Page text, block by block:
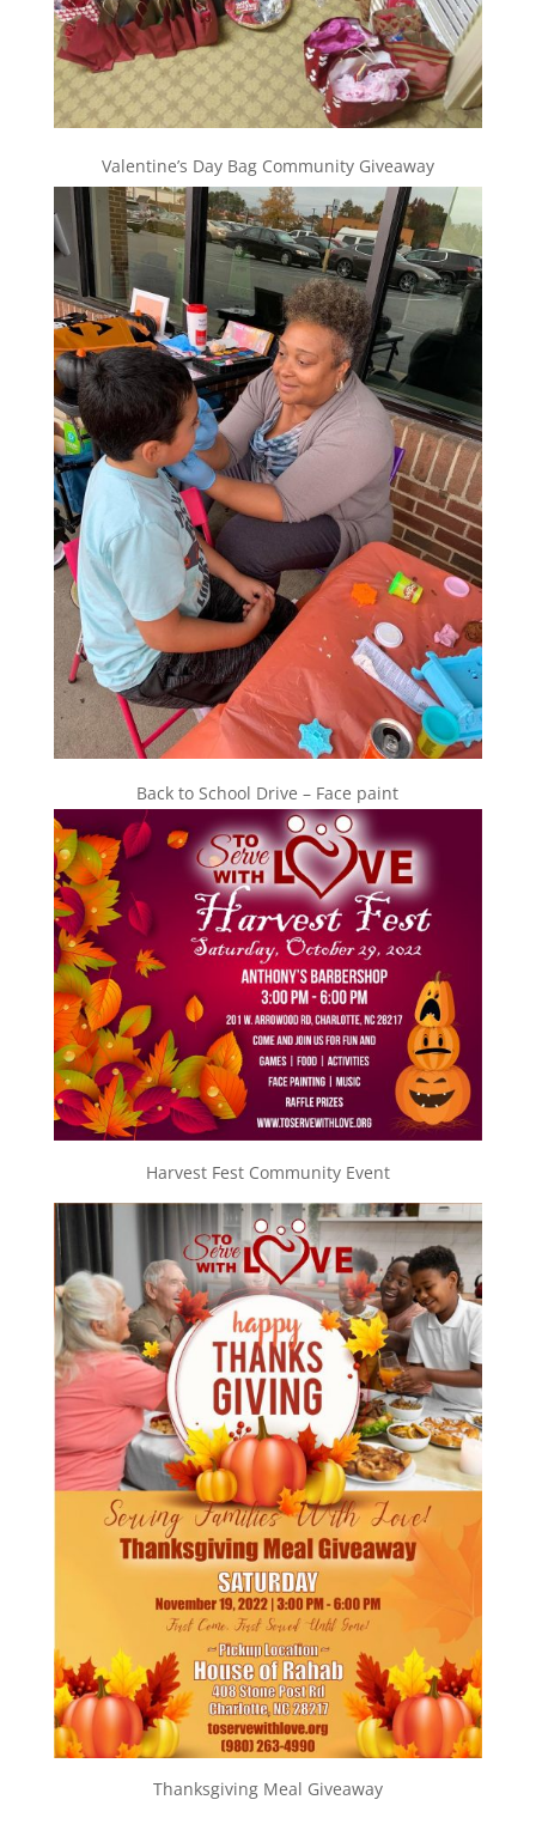
Valentine’s Day Bag Community Giveaway
Back to School Drive – Face paint
Harvest Fest Community Event
Thanksgiving Meal Giveaway